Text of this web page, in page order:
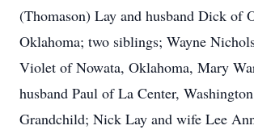
(Thomason) Lay and husband Dick of
Oklahoma; two siblings; Wayne
Violet of Nowata, Oklahoma, Mary
husband Paul of La Center,
Grandchild; Nick Lay and wife Lee